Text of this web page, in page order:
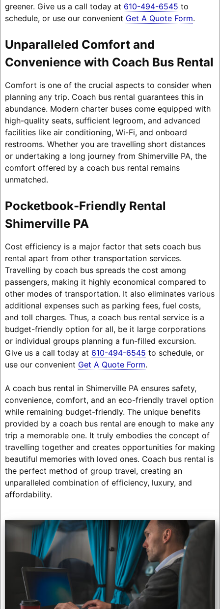
greener. Give us a call today at 610-494-6545 to
schedule, or use our convenient Get A Quote Form.
Unparalleled Comfort and
Convenience with Coach Bus Rental
Comfort is one of the crucial aspects to consider when
planning any trip. Coach bus rental guarantees this in
abundance. Modern charter buses come equipped with
high-quality seats, sufficient legroom, and advanced
facilities like air conditioning, Wi-Fi, and onboard
restrooms. Whether you are travelling short distances
or undertaking a long journey from Shimerville PA, the
comfort offered by a coach bus rental remains
unmatched.
Pocketbook-Friendly Rental
Shimerville PA
Cost efficiency is a major factor that sets coach bus
rental apart from other transportation services.
Travelling by coach bus spreads the cost among
passengers, making it highly economical compared to
other modes of transportation. It also eliminates various
additional expenses such as parking fees, fuel costs,
and toll charges. Thus, a coach bus rental service is a
budget-friendly option for all, be it large corporations
or individual groups planning a fun-filled excursion.
Give us a call today at 610-494-6545 to schedule, or
use our convenient Get A Quote Form.
A coach bus rental in Shimerville PA ensures safety,
convenience, comfort, and an eco-friendly travel option
while remaining budget-friendly. The unique benefits
provided by a coach bus rental are enough to make any
trip a memorable one. It truly embodies the concept of
travelling together and creates opportunities for making
beautiful memories with loved ones. Coach bus rental is
the perfect method of group travel, creating an
unparalleled combination of efficiency, luxury, and
affordability.